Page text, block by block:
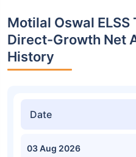
Motilal Oswal ELSS
Direct-Growth Net
History
Date
03 Aug 2026